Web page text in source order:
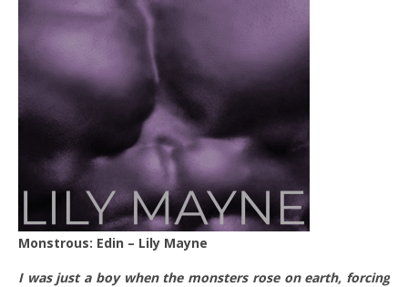
Monstrous: Edin – Lily Mayne
I was just a boy when the monsters rose on earth, forcing